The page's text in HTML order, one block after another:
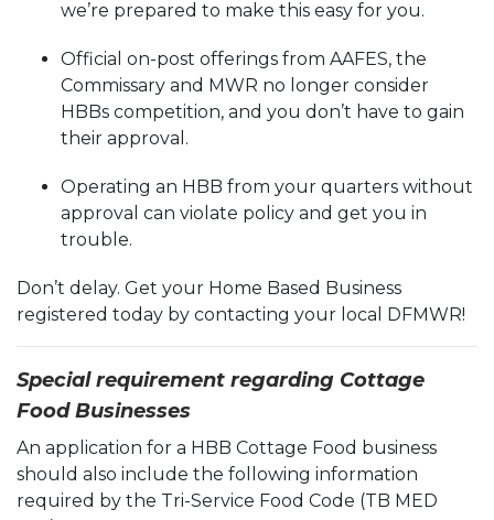
we’re prepared to make this easy for you.
Official on-post offerings from AAFES, the
Commissary and MWR no longer consider
HBBs competition, and you don’t have to gain
their approval.
Operating an HBB from your quarters without
approval can violate policy and get you in
trouble.
Don’t delay. Get your Home Based Business
registered today by contacting your local DFMWR!
Special requirement regarding Cottage
Food Businesses
An application for a HBB Cottage Food business
should also include the following information
required by the Tri-Service Food Code (TB MED